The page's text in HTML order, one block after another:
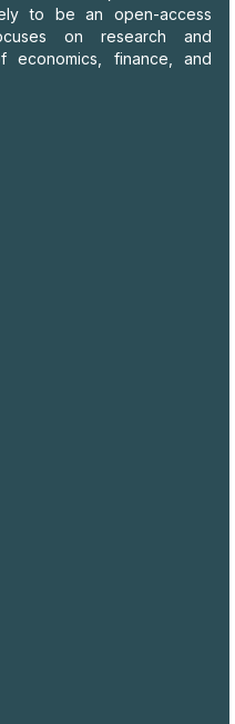
to be an open-access
on research and
economics, finance, and